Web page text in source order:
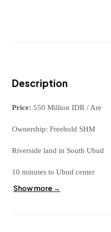
Description
Price: 550 Million IDR / Are
Ownership: Freehold SHM
Riverside land in South Ubud
10 minutes to Ubud center
4 meter car access
Show more →